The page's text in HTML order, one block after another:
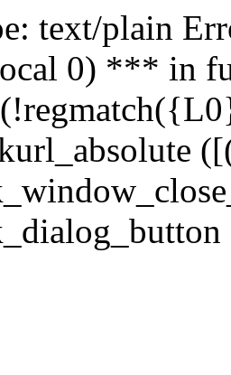
text/plain
0) *** in